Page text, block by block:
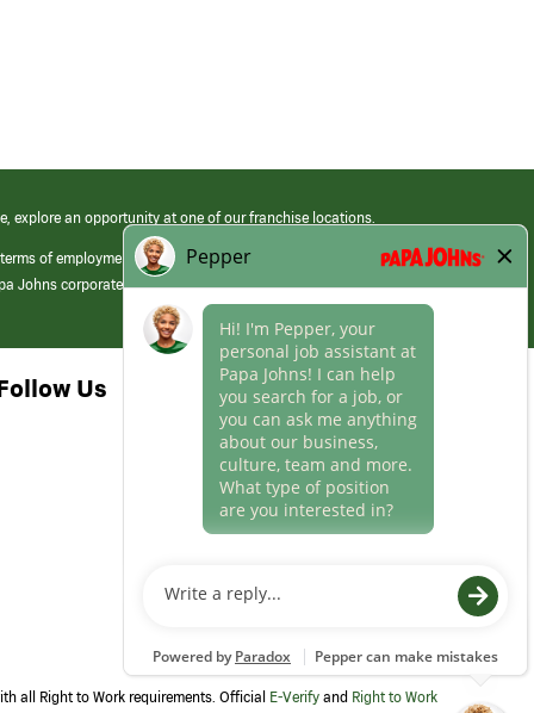
explore an opportunity at one of our franchise locations.
of employment at its franchised restaurants. Employment terms,
Johns corporate.
Us
all Right to Work requirements. Official E-Verify and Right to Work